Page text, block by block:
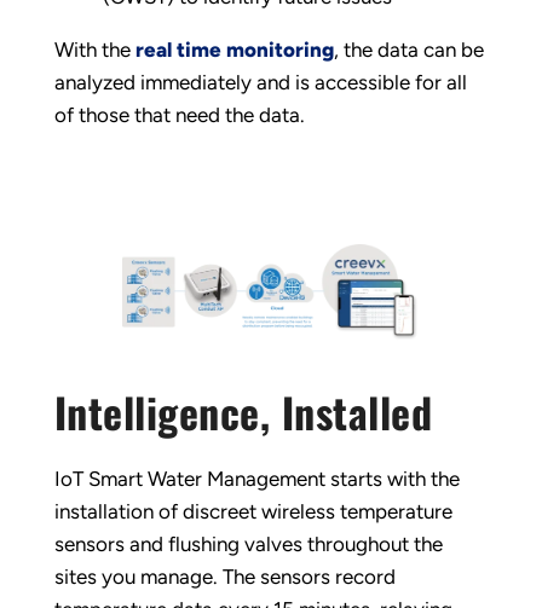
With the real time monitoring, the data can be
analyzed immediately and is accessible for all
of those that need the data.
Intelligence, Installed
IoT Smart Water Management starts with the
installation of discreet wireless temperature
sensors and flushing valves throughout the
sites you manage. The sensors record